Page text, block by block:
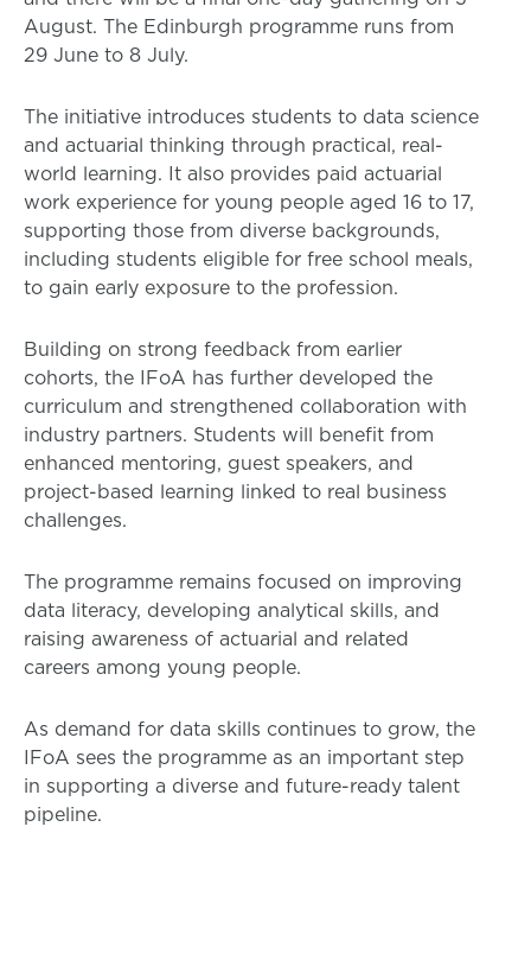
August. The Edinburgh programme runs from
29 June to 8 July.
The initiative introduces students to data science
and actuarial thinking through practical, real-
world learning. It also provides paid actuarial
work experience for young people aged 16 to 17,
supporting those from diverse backgrounds,
including students eligible for free school meals,
to gain early exposure to the profession.
Building on strong feedback from earlier
cohorts, the IFoA has further developed the
curriculum and strengthened collaboration with
industry partners. Students will benefit from
enhanced mentoring, guest speakers, and
project-based learning linked to real business
challenges.
The programme remains focused on improving
data literacy, developing analytical skills, and
raising awareness of actuarial and related
careers among young people.
As demand for data skills continues to grow, the
IFoA sees the programme as an important step
in supporting a diverse and future-ready talent
pipeline.